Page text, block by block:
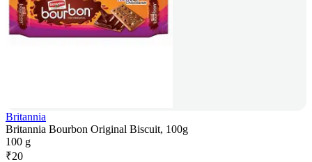
Britannia
Britannia Bourbon Original Biscuit, 100g
100 g
₹20